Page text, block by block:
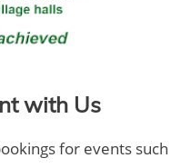
with Us
for events such